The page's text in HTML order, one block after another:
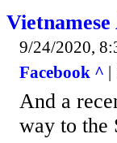
9/24/2020,
Facebook ^ |
And a
way to the